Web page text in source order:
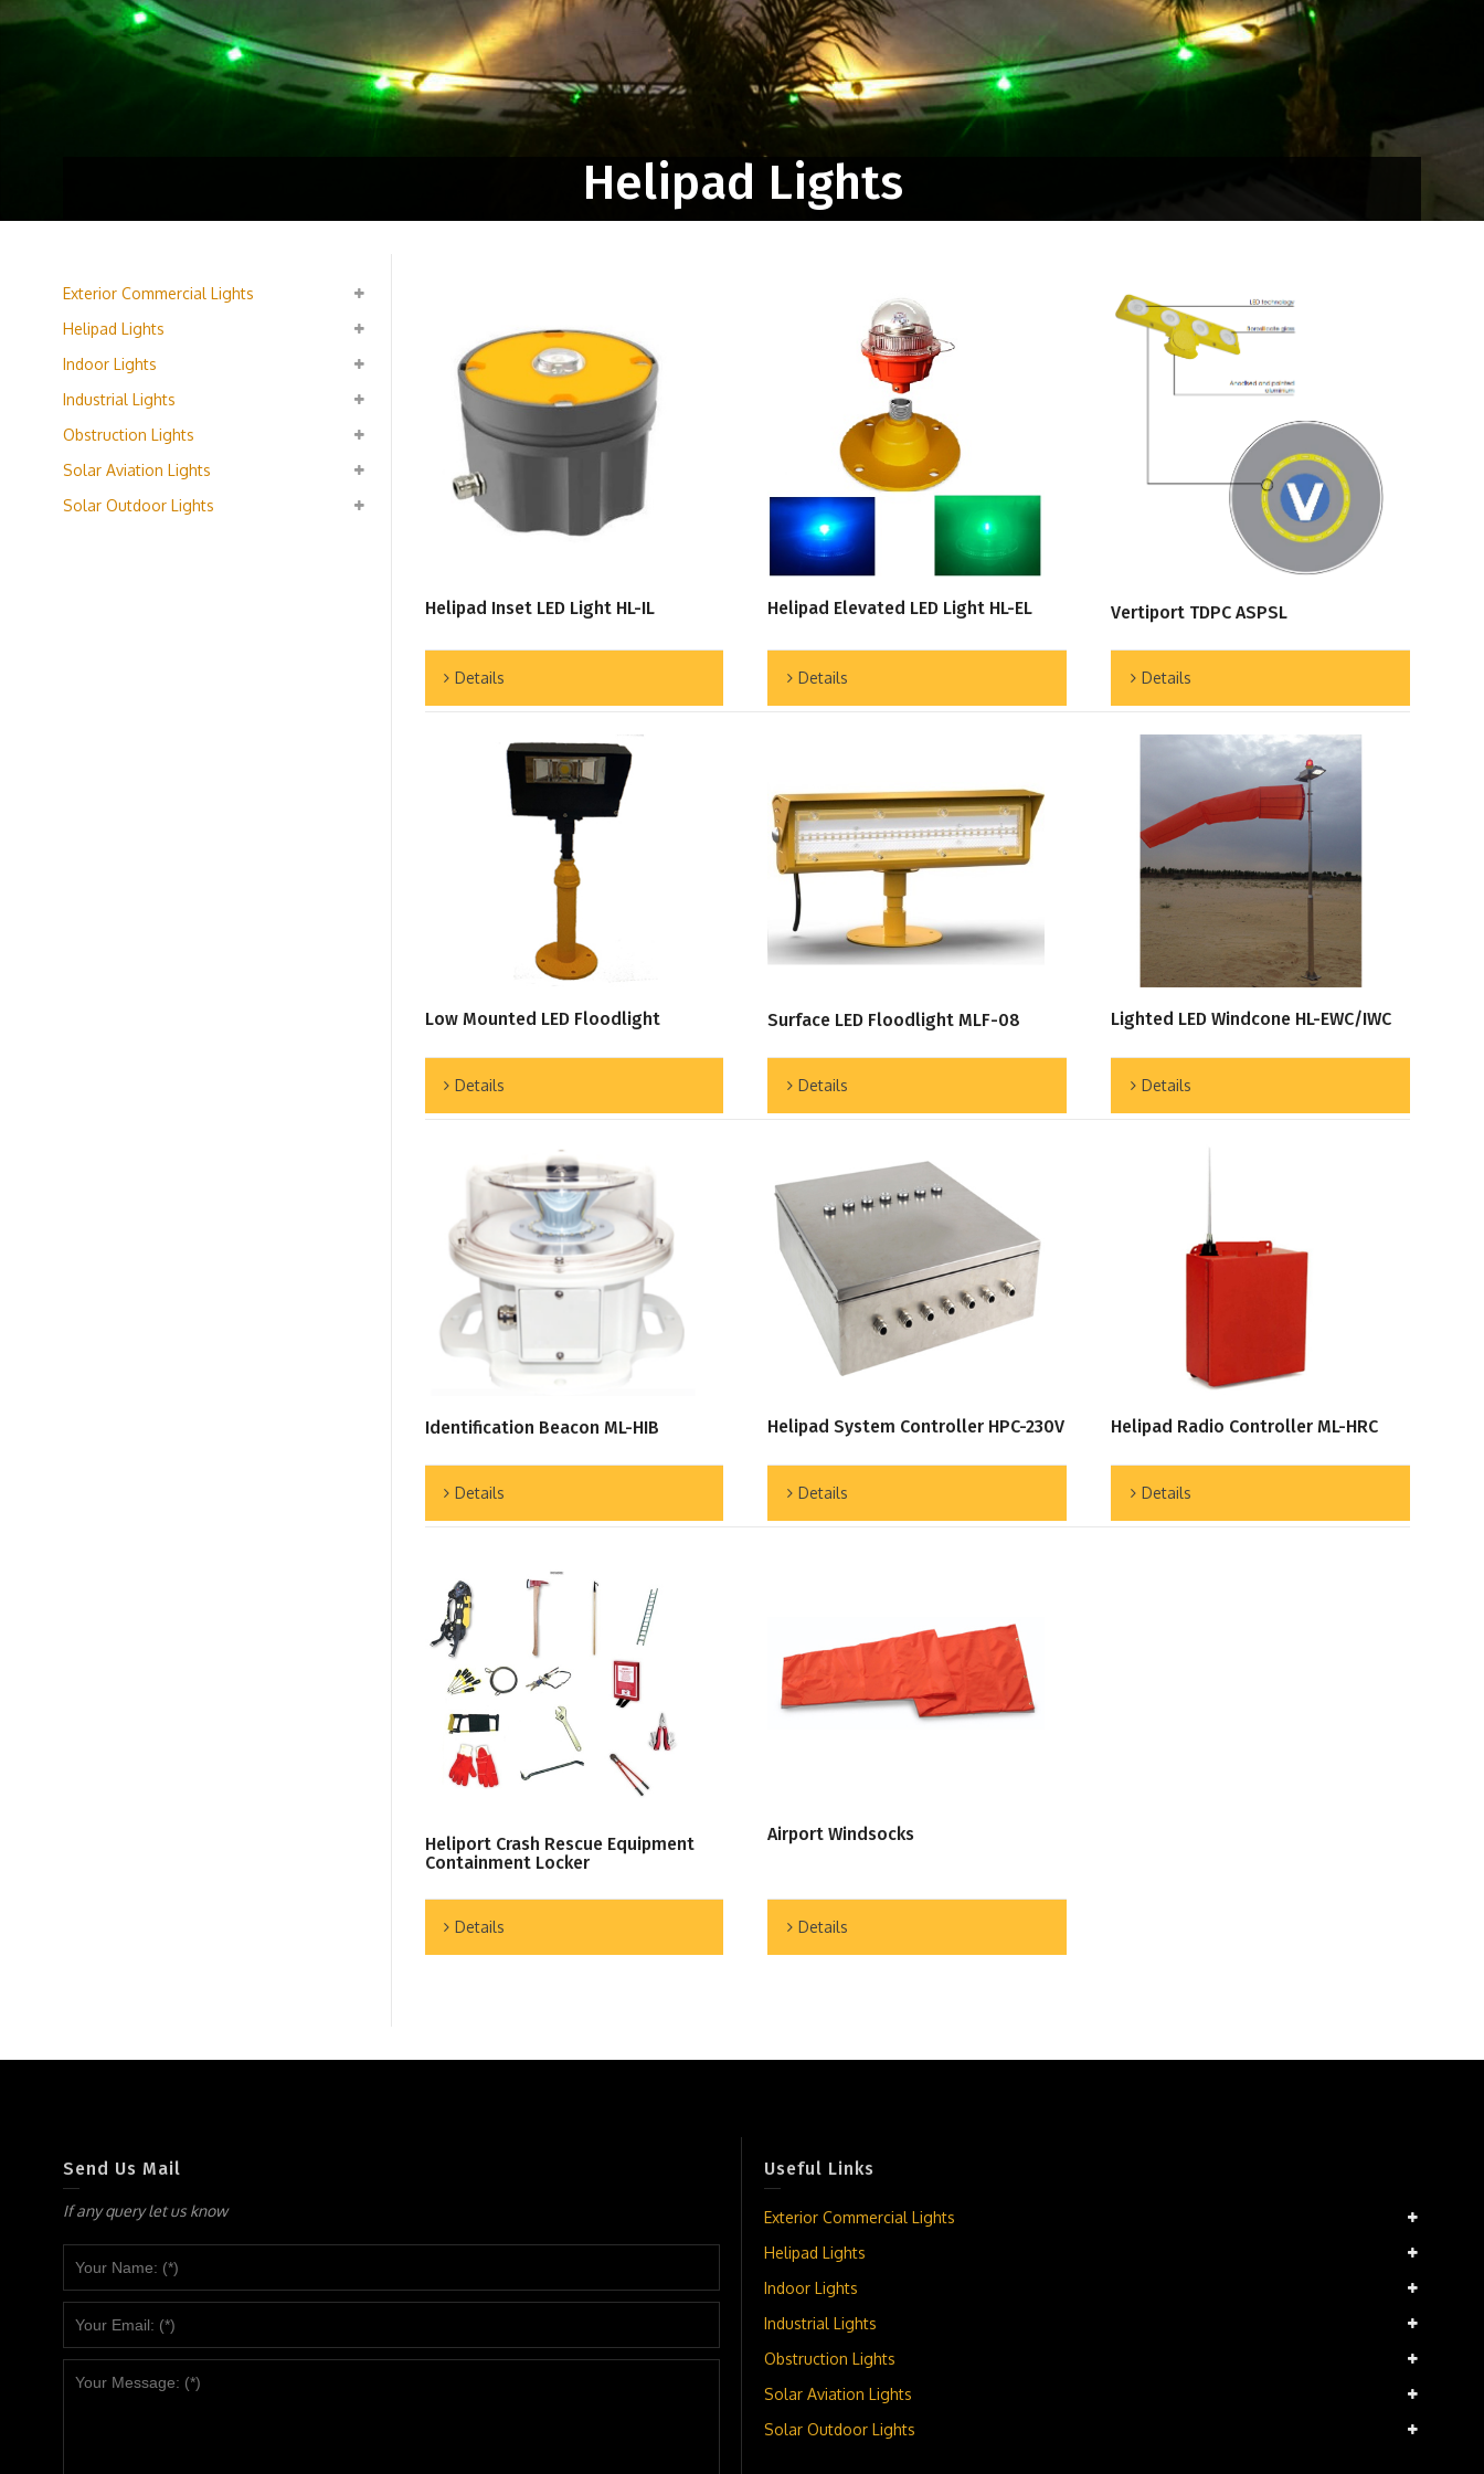
Helipad Lights
Helipad Inset LED Light HL-IL
Details
Helipad Elevated LED Light HL-EL
Details
Vertiport TDPC ASPSL
Details
Low Mounted LED Floodlight
Details
Surface LED Floodlight MLF-08
Details
Lighted LED Windcone HL-EWC/IWC
Details
Identification Beacon ML-HIB
Details
Helipad System Controller HPC-230V
Details
Helipad Radio Controller ML-HRC
Details
Heliport Crash Rescue Equipment
Containment Locker
Details
Airport Windsocks
Details
Exterior Commercial Lights
Helipad Lights
Indoor Lights
Industrial Lights
Obstruction Lights
Solar Aviation Lights
Solar Outdoor Lights
Send Us Mail
If any query let us know
Useful Links
Exterior Commercial Lights
Helipad Lights
Indoor Lights
Industrial Lights
Obstruction Lights
Solar Aviation Lights
Solar Outdoor Lights